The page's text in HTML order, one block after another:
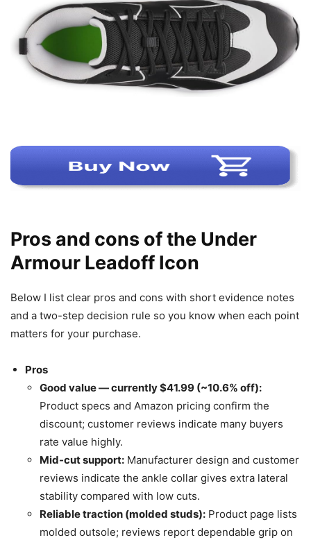
Pros and cons of the Under
Armour Leadoff Icon
Below I list clear pros and cons with short evidence notes
and a two-step decision rule so you know when each point
matters for your purchase.
Pros
Good value — currently $41.99 (~10.6% off):
Product specs and Amazon pricing confirm the
discount; customer reviews indicate many buyers
rate value highly.
Mid-cut support: Manufacturer design and customer
reviews indicate the ankle collar gives extra lateral
stability compared with low cuts.
Reliable traction (molded studs): Product page lists
molded outsole; reviews report dependable grip on